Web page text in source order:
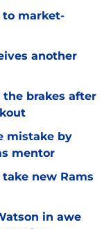
to market-
another
the brakes after
mistake by
mentor
new Rams
in awe